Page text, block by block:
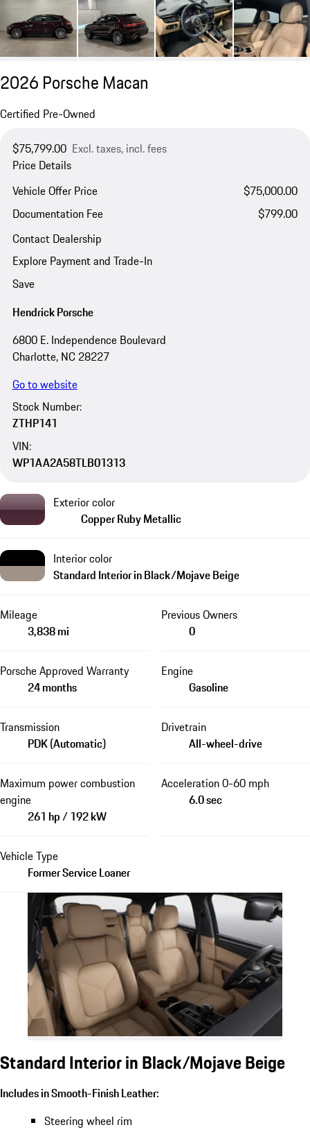
2026 Porsche Macan
Certified Pre-Owned
$75,799.00 Excl. taxes, incl. fees
Price Details
Vehicle Offer Price
$75,000.00
Documentation Fee
$799.00
Contact Dealership
Explore Payment and Trade-In
Save
Hendrick Porsche
6800 E. Independence Boulevard
Charlotte, NC 28227
Go to website
Stock Number:
ZTHP141
VIN:
WP1AA2A58TLB01313
Exterior color
Copper Ruby Metallic
Interior color
Standard Interior in Black/Mojave Beige
Mileage
3,838 mi
Previous Owners
0
Porsche Approved Warranty
24 months
Engine
Gasoline
Transmission
PDK (Automatic)
Drivetrain
All-wheel-drive
Maximum power combustion
engine
261 hp / 192 kW
Acceleration 0-60 mph
6.0 sec
Vehicle Type
Former Service Loaner
Standard Interior in Black/Mojave Beige
Includes in Smooth-Finish Leather:
Steering wheel rim